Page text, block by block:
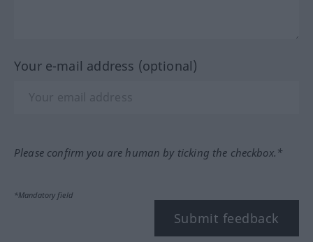
Your e-mail address (optional)
Please confirm you are human by ticking the checkbox.*
*Mandatory field
Submit feedback